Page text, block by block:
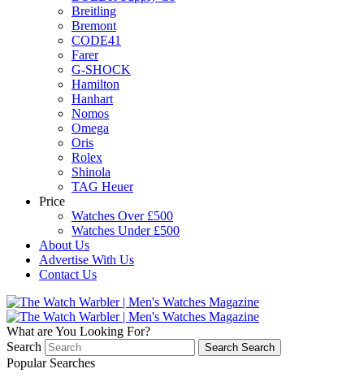
Breitling
Bremont
CODE41
Farer
G-SHOCK
Hamilton
Hanhart
Nomos
Omega
Oris
Rolex
Shinola
TAG Heuer
Price
Watches Over £500
Watches Under £500
About Us
Advertise With Us
Contact Us
What are You Looking For?
Search
Search Search
Popular Searches